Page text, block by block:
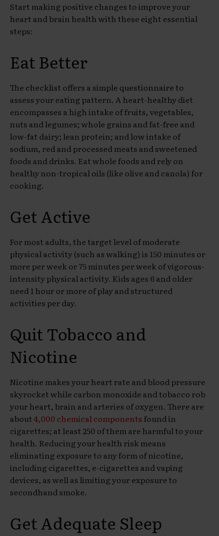
Start making positive changes to improve your
heart and brain health with these eight essential
steps:
Eat Better
The checklist offers a simple questionnaire to
assess your eating pattern. A heart-healthy diet
encompasses a high intake of fruits, vegetables,
nuts and legumes; whole grains and fat-free and
low-fat dairy; lean protein; and low intake of
sodium, red and processed meats and sweetened
foods and drinks. Eat whole foods and rely on
healthy non-tropical oils (like olive and canola) for
cooking.
Get Active
For most adults, the target level of moderate
physical activity (such as walking) is 150 minutes or
more per week or 75 minutes per week of vigorous-
intensity physical activity. Kids ages 6 and older
need 1 hour or more of play and structured
activities per day.
Quit Tobacco and
Nicotine
Nicotine makes your heart rate and blood pressure
skyrocket while carbon monoxide and tobacco rob
your heart, brain and arteries of oxygen. There are
about4,000 chemical components found in
cigarettes; at least 250 of them are harmful to your
health. Reducing your health risk means
eliminating exposure to any form of nicotine,
including cigarettes, e-cigarettes and vaping
devices, as well as limiting your exposure to
secondhand smoke.
Get Adequate Sleep